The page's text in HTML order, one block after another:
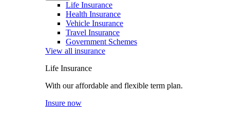
Life Insurance
Health Insurance
Vehicle Insurance
Travel Insurance
Government Schemes
View all insurance
Life Insurance
With our affordable and flexible term plan.
Insure now